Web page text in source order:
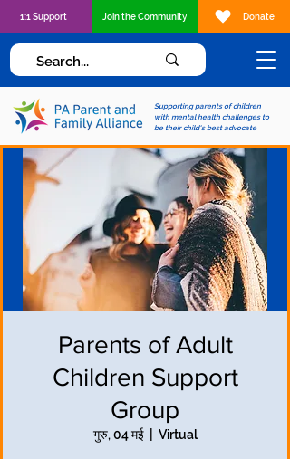
Supporting parents of children
with mental health challenges to
be their child's best advocate
1:1 Support Join the Community Donate
Parents of Adult
Children Support
Group
गुरु, 04 मई
  |
Virtual